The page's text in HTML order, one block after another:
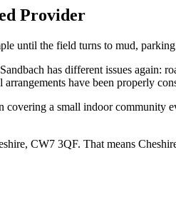
Provider
until the field turns to mud,
has different issues again:
have been properly
covering a small indoor
CW7 3QF. That means